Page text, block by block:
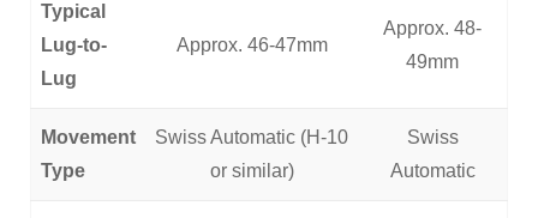
Typical
Lug-to-
Lug
Approx. 46-47mm
Approx. 48-
49mm
Movement
Type
Swiss Automatic (H-10
or similar)
Swiss
Automatic